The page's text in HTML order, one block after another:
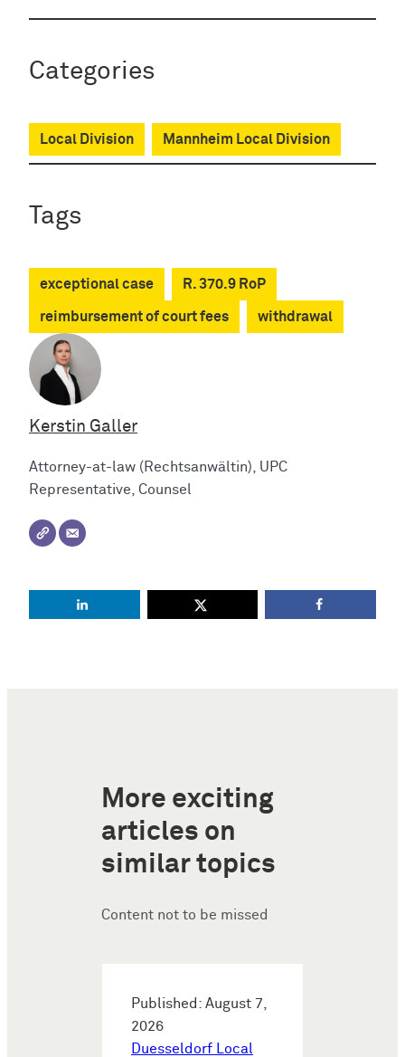
Categories
Local Division Mannheim Local Division
Tags
exceptional case R. 370.9 RoP
reimbursement of court fees withdrawal
Kerstin Galler
Attorney-at-law (Rechtsanwältin), UPC
Representative, Counsel
More exciting
articles on
similar topics
Content not to be missed
Published: August 7,
2026
Duesseldorf Local